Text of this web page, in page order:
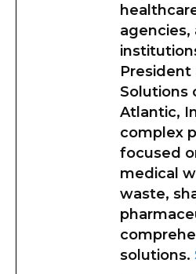
agencies,
President
Solutions
Atlantic,
complex
focused
medical
waste,
solutions.